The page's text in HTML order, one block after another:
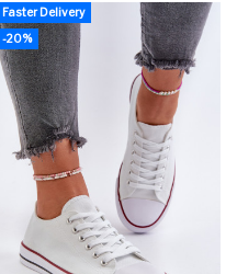
Faster Delivery
-20%